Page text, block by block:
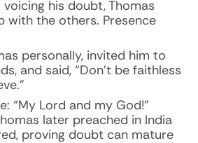
his doubt, Thomas
with the others. Presence
personally, invited him to
and said, “Don’t be faithless
“My Lord and my God!”
later preached in India
proving doubt can mature